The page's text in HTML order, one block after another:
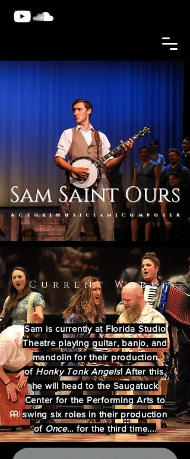
Sam Saint Ours
Actor|Musician|Compose r
Current Work
Sam is currently at Florida Studio
Theatre playing guitar, banjo, and
mandolin for their production
of Honky Tonk Angels! After this,
he will head to the Saugatuck
Center for the Performing Arts to
swing six roles in their production
of Once... for the third time....